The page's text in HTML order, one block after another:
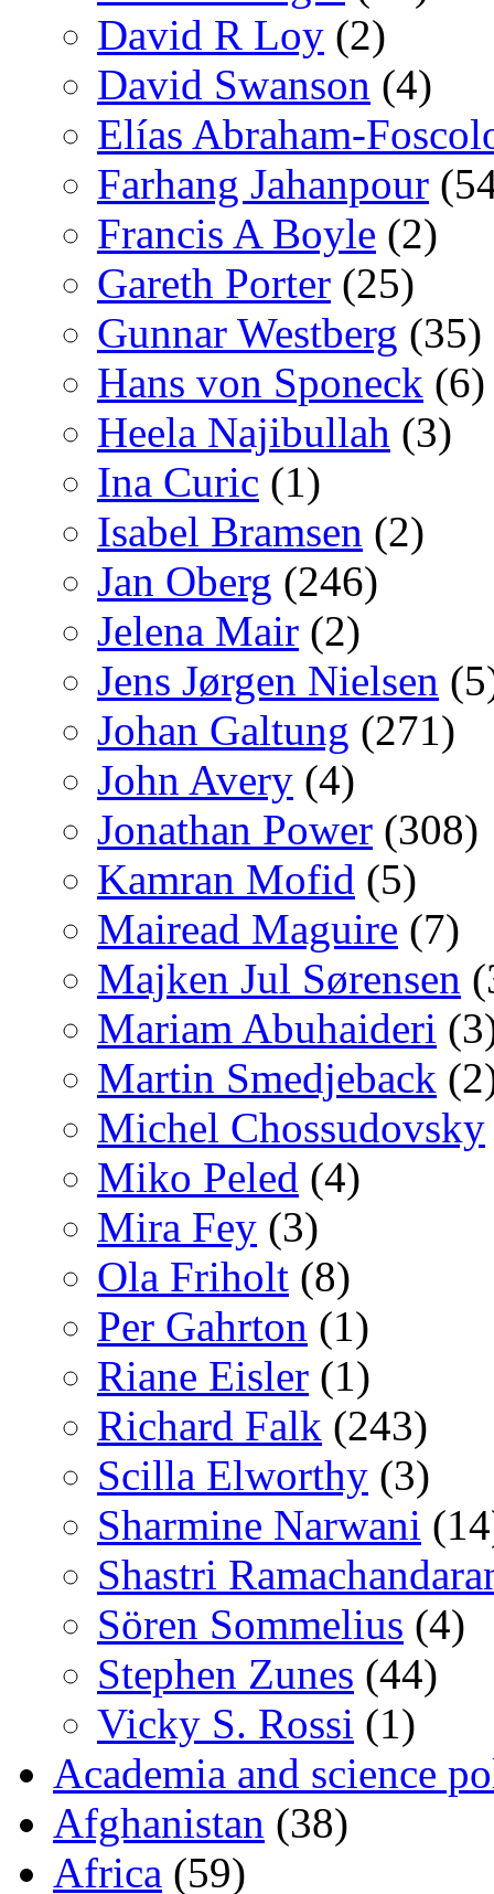
David R Loy (2)
David Swanson (4)
Elías Abraham-
Farhang Jahanpour
Francis A Boyle (2)
Gareth Porter (25)
Gunnar Westberg (35)
Hans von Sponeck (6)
Heela Najibullah (3)
Ina Curic (1)
Isabel Bramsen (2)
Jan Oberg (246)
Jelena Mair (2)
Jens Jørgen Nielsen
Johan Galtung (271)
John Avery (4)
Jonathan Power (308)
Kamran Mofid (5)
Mairead Maguire (7)
Majken Jul Sørensen
Mariam Abuhaideri
Martin Smedjeback
Michel Chossudovsky
Miko Peled (4)
Mira Fey (3)
Ola Friholt (8)
Per Gahrton (1)
Riane Eisler (1)
Richard Falk (243)
Scilla Elworthy (3)
Sharmine Narwani
Shastri
Sören Sommelius (4)
Stephen Zunes (44)
Vicky S. Rossi (1)
Academia and science
Afghanistan (38)
Africa (59)